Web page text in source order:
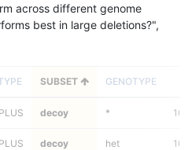
across different genome
best in large deletions?",
SUBSET GENOTYPE
decoy *
decoy het